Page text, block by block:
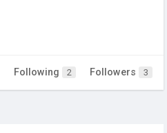
Following 2 Followers 3